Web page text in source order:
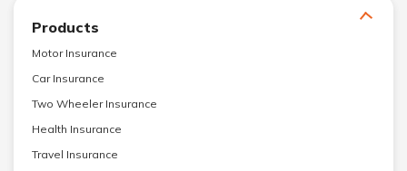
Products
Motor Insurance
Car Insurance
Two Wheeler Insurance
Health Insurance
Travel Insurance